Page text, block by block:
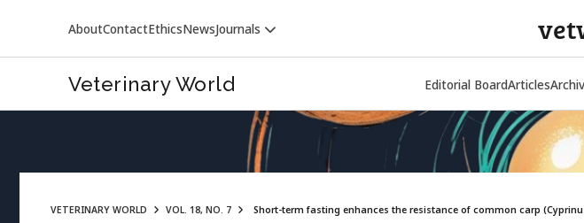
AboutContactEthicsNewsJournals
Veterinary World Editorial BoardArticles
VETERINARY WORLD VOL. 18, NO. 7 Short-term fasting enhances the resistance of common carp